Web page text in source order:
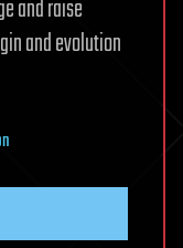
and raise
and evolution